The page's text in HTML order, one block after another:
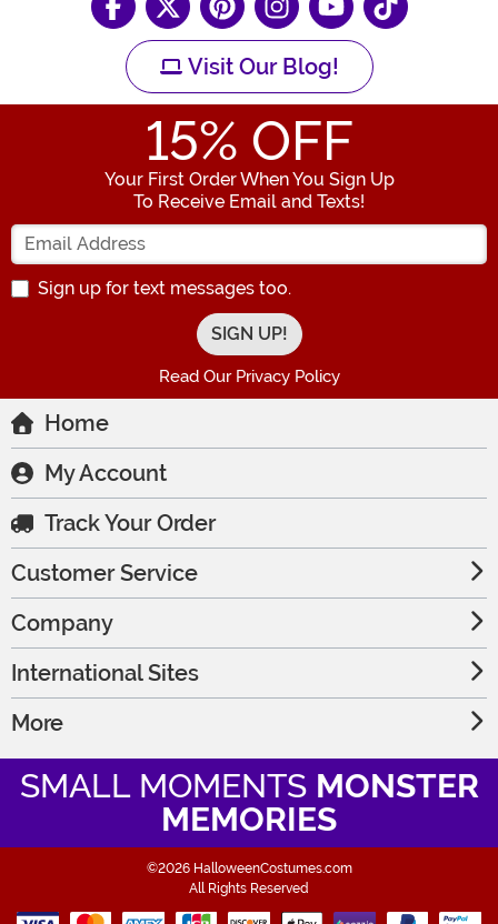
Visit Our Blog!
15% OFF
Your First Order When You Sign Up
To Receive Email and Texts!
Enter your Email Address
Sign up for text messages too.
Read Our Privacy Policy
Home
My Account
Track Your Order
Customer Service
Company
International Sites
More
SMALL MOMENTS MONSTER
MEMORIES
©2026 HalloweenCostumes.com
All Rights Reserved